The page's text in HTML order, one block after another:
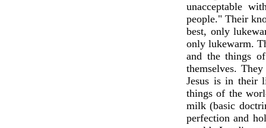
unacceptable
people." Their
best, only
only lukewarm.
and the things
themselves.
Jesus is in their
things of the
milk (basic
perfection and